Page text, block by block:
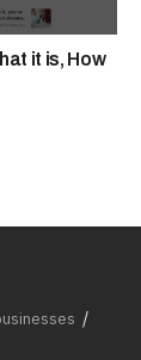
it is, How